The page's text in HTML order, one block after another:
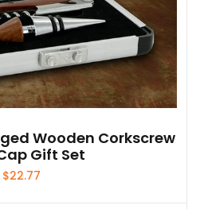
Wooden Corkscrew
Gift Set
$22.77